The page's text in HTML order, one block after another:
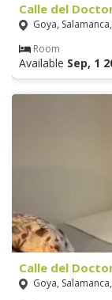
Calle del
Goya,
Room
Available Sep, 1
Calle del
Goya,